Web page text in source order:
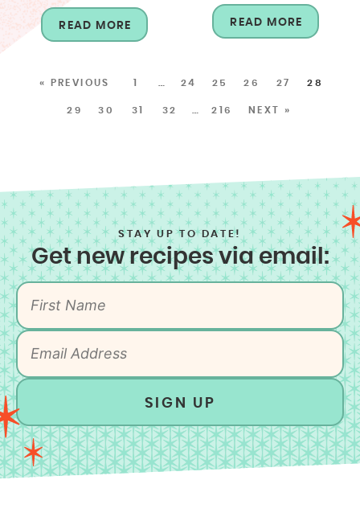
READ MORE READ MORE
« PREVIOUS 1 24 25 26 27 28
29 30 31 32 216 NEXT »
STAY UP TO DATE!
Get new recipes via email:
SIGN UP